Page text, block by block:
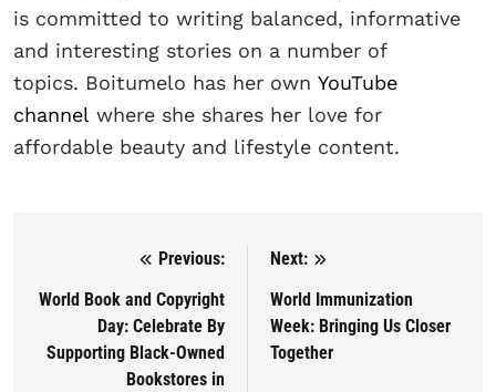
is committed to writing balanced, informative
and interesting stories on a number of
topics. Boitumelo has her own YouTube
channel where she shares her love for
affordable beauty and lifestyle content.
Post navigation
Previous:
World Book and Copyright
Day: Celebrate By
Supporting Black-Owned
Bookstores in
Next:
World Immunization
Week: Bringing Us Closer
Together